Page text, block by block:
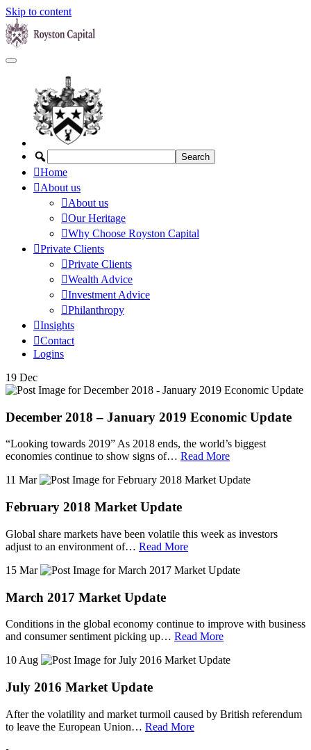
Skip to content
Home
About us
About us
Our Heritage
Why Choose Royston Capital
Private Clients
Private Clients
Wealth Advice
Investment Advice
Philanthropy
Insights
Contact
Logins
19 Dec
December 2018 – January 2019 Economic Update
“Looking towards 2019” As 2018 ends, the world’s biggest
economies continue to show signs of… Read More
11 Mar
February 2018 Market Update
Global share markets have been volatile this week as investors
adjust to an environment of… Read More
15 Mar
March 2017 Market Update
Conditions in the global economy continue to improve with business
and consumer sentiment picking up… Read More
10 Aug
July 2016 Market Update
After the volatility and market turmoil caused by British referendum
to leave the European Union… Read More